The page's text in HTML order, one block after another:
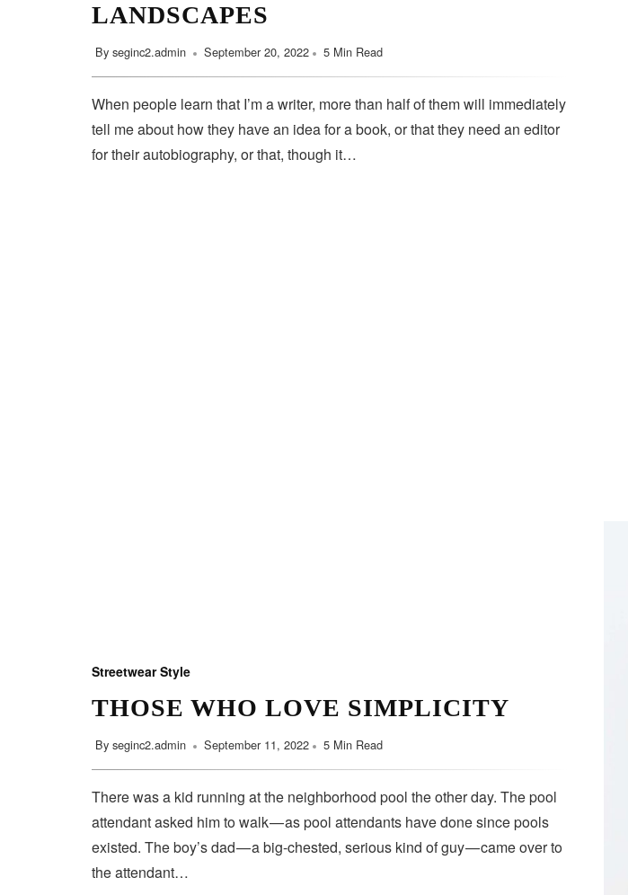
LANDSCAPES
By seginc2.admin September 20, 2022 5 Min Read
When people learn that I’m a writer, more than half of them will immediately
tell me about how they have an idea for a book, or that they need an editor
for their autobiography, or that, though it…
Streetwear Style
THOSE WHO LOVE SIMPLICITY
By seginc2.admin September 11, 2022 5 Min Read
There was a kid running at the neighborhood pool the other day. The pool
attendant asked him to walk — as pool attendants have done since pools
existed. The boy’s dad — a big-chested, serious kind of guy — came over to
the attendant…